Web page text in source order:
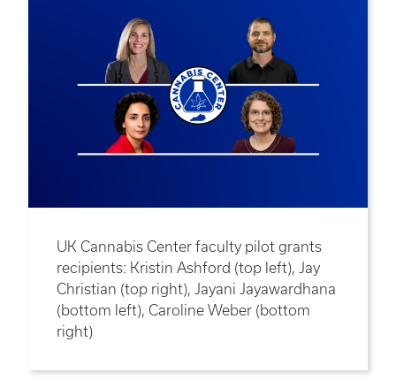
UK Cannabis Center faculty pilot grants
recipients: Kristin Ashford (top left), Jay
Christian (top right), Jayani Jayawardhana
(bottom left), Caroline Weber (bottom
right)